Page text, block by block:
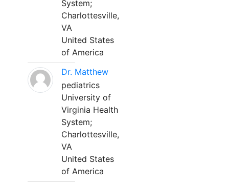
System;
Charlottesville,
VA
United States
of America
Dr. Matthew
pediatrics
University of
Virginia Health
System;
Charlottesville,
VA
United States
of America